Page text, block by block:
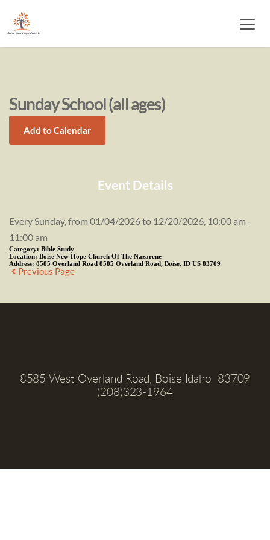
Sunday School (all ages)
Add to Calendar
Event Details
Every Sunday, from 01/04/2026 to 12/20/2026, 10:00 am -
11:00 am
Category: Bible Study
Location: Boise New Hope Church Of The Nazarene
Address: 8585 Overland Road 8585 Overland Road, Boise, ID US 83709
Previous Page
8585 West Overland Road, Boise Idaho  83709
(208)323-1964